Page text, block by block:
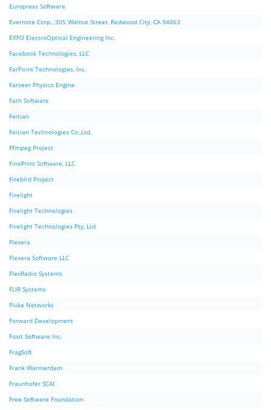
Europress Software
Evernote Corp., 305 Walnut Street, Redwood City, CA 94063
EXFO ElectroOptical Engineering Inc.
Facebook Technologies, LLC
FarPoint Technologies, Inc.
Farseer Physics Engine
Fath Software
Feitian
Feitian Technologies Co.,Ltd.
FFmpeg Project
FinePrint Software, LLC
Firebird Project
Firelight
Firelight Technologies
Firelight Technologies Pty, Ltd
Flexera
Flexera Software LLC
FlexRadio Systems
FLIR Systems
Fluke Networks
Forward Development
Foxit Software Inc.
FragSoft
Frank Warmerdam
Fraunhofer SCAI
Free Software Foundation